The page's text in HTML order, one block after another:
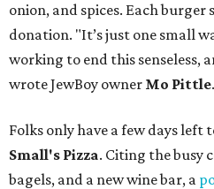
onion, and spices. Each burger
donation. "It’s just one small
working to end this senseless,
wrote JewBoy owner Mo Pittle.
Folks only have a few days left
Small's Pizza. Citing the busy
bagels, and a new wine bar, a